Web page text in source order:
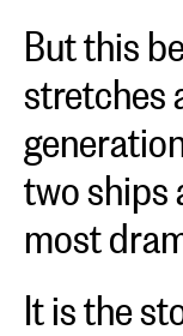
But this
stretches
two ships
most
It is the